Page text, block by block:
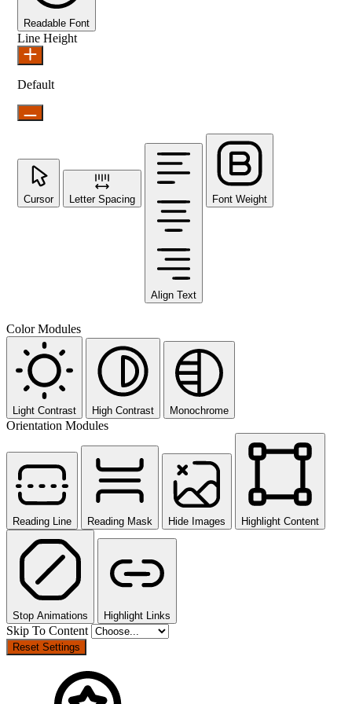
Readable Font
Line Height
Default
Cursor Letter Spacing
Align Text
Font Weight
Color Modules
Light Contrast High Contrast Monochrome
Orientation Modules
Reading Line Reading Mask Hide Images Highlight Content
Stop Animations Highlight Links
Skip To Content
Reset Settings